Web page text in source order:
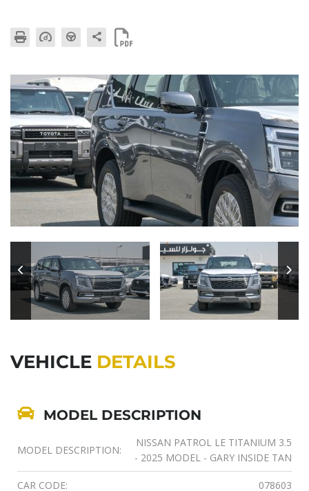
VEHICLE DETAILS
MODEL DESCRIPTION
MODEL DESCRIPTION:
NISSAN PATROL LE TITANIUM 3.5
- 2025 MODEL - GARY INSIDE TAN
CAR CODE: 078603